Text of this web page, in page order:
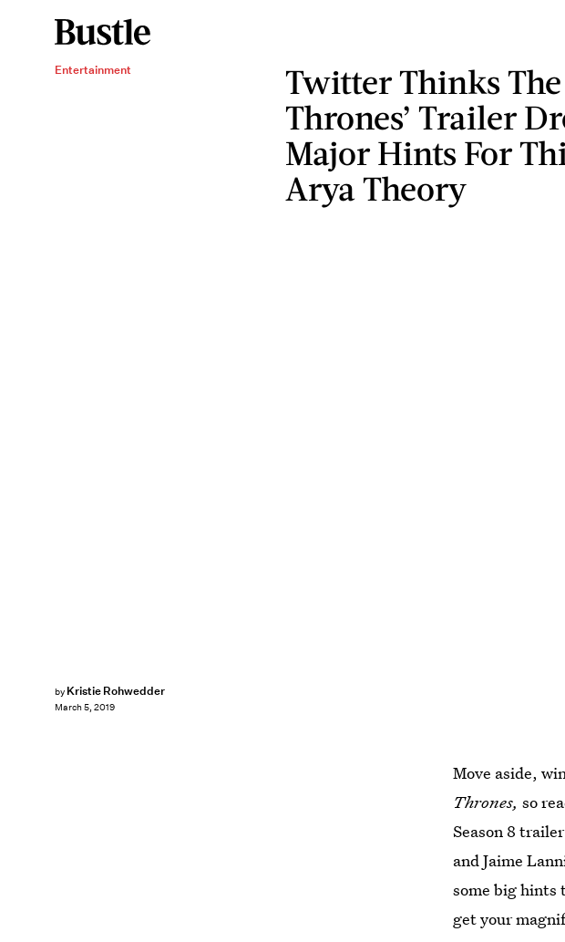
Entertainment
Twitter Thinks The
Thrones’ Trailer
Major Hints For
Arya Theory
by Kristie Rohwedder
March 5, 2019
Move aside,
Thrones,so
Season 8
and Jaime
some big
get your